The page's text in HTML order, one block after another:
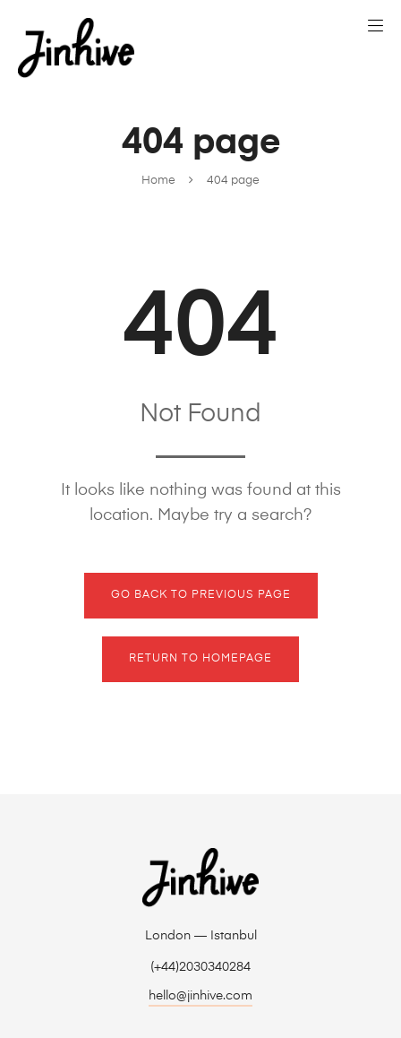
Home 404 page
404 page
404
Not Found
It looks like nothing was found at this
location. Maybe try a search?
GO BACK TO PREVIOUS PAGE
RETURN TO HOMEPAGE
London — Istanbul
(+44)2030340284
hello@jinhive.com